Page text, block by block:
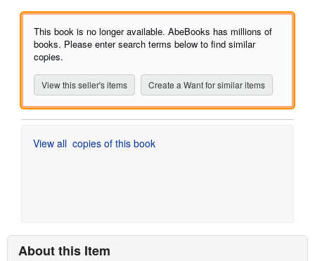
of
5
stars
This book is no longer available. AbeBooks has millions of
books. Please enter search terms below to find similar
copies.
View this seller's items Create a Want for similar items
View all copies of this book
About this Item